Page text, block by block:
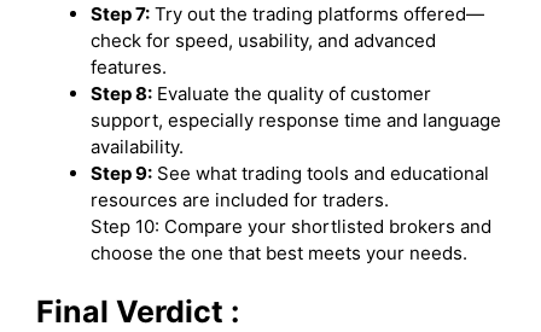
Step 7: Try out the trading platforms offered—
check for speed, usability, and advanced
features.
Step 8: Evaluate the quality of customer
support, especially response time and language
availability.
Step 9: See what trading tools and educational
resources are included for traders.
Step 10: Compare your shortlisted brokers and
choose the one that best meets your needs.
Final Verdict :